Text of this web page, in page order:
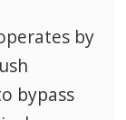
by
bypass